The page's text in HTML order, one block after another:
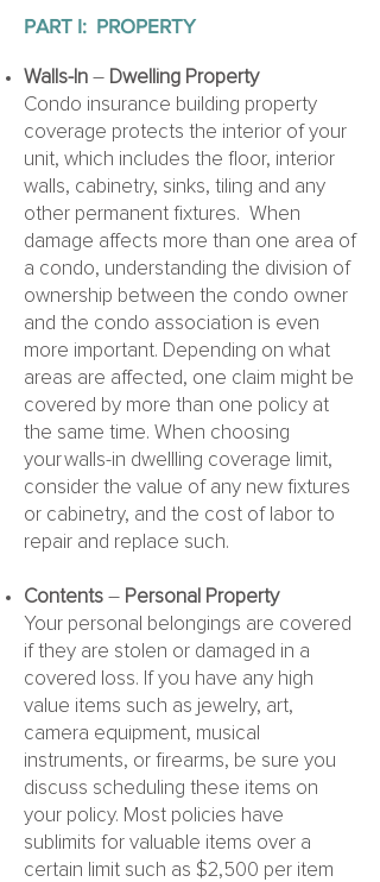
PART I: PROPERTY
Walls-In – Dwelling Property
Condo insurance building property
coverage protects the interior of your
unit, which includes the floor, interior
walls, cabinetry, sinks, tiling and any
other permanent fixtures. When
damage affects more than one area of
a condo, understanding the division of
ownership between the condo owner
and the condo association is even
more important. Depending on what
areas are affected, one claim might be
covered by more than one policy at
the same time. When choosing
your walls-in dwellling coverage limit,
consider the value of any new fixtures
or cabinetry, and the cost of labor to
repair and replace such.
Contents – Personal Property
Your personal belongings are covered
if they are stolen or damaged in a
covered loss. If you have any high
value items such as jewelry, art,
camera equipment, musical
instruments, or firearms, be sure you
discuss scheduling these items on
your policy. Most policies have
sublimits for valuable items over a
certain limit such as $2,500 per item